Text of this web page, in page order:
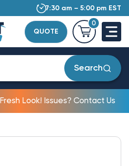
7:30 am – 5:00 pm EST
QUOTE
0
Search
Look! Issues? Contact Us